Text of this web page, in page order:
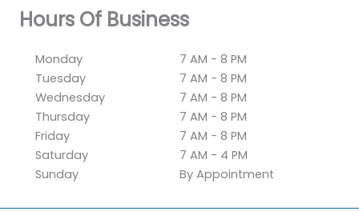
Hours Of Business
Monday
7 AM - 8 PM
Tuesday
7 AM - 8 PM
Wednesday
7 AM - 8 PM
Thursday
7 AM - 8 PM
Friday
7 AM - 8 PM
Saturday
7 AM - 4 PM
Sunday
By Appointment